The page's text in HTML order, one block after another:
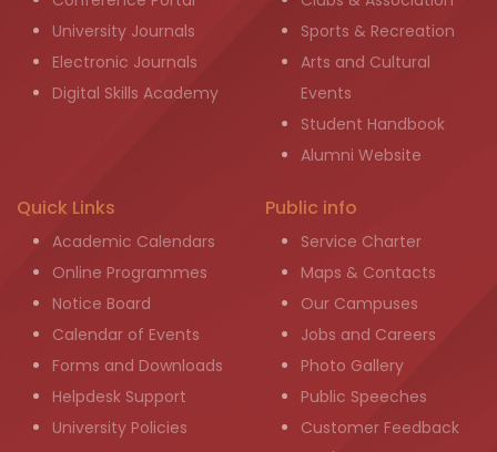
University Journals
Electronic Journals
Digital Skills Academy
Sports & Recreation
Arts and Cultural
Events
Student Handbook
Alumni Website
Quick Links
Academic Calendars
Online Programmes
Notice Board
Calendar of Events
Forms and Downloads
Helpdesk Support
University Policies
Public info
Service Charter
Maps & Contacts
Our Campuses
Jobs and Careers
Photo Gallery
Public Speeches
Customer Feedback